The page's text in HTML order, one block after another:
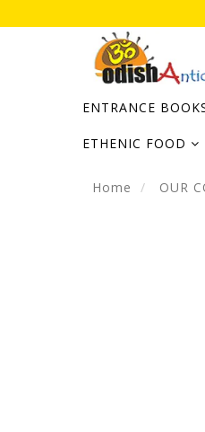
ENTRANCE
ETHENIC FOOD
Home OUR